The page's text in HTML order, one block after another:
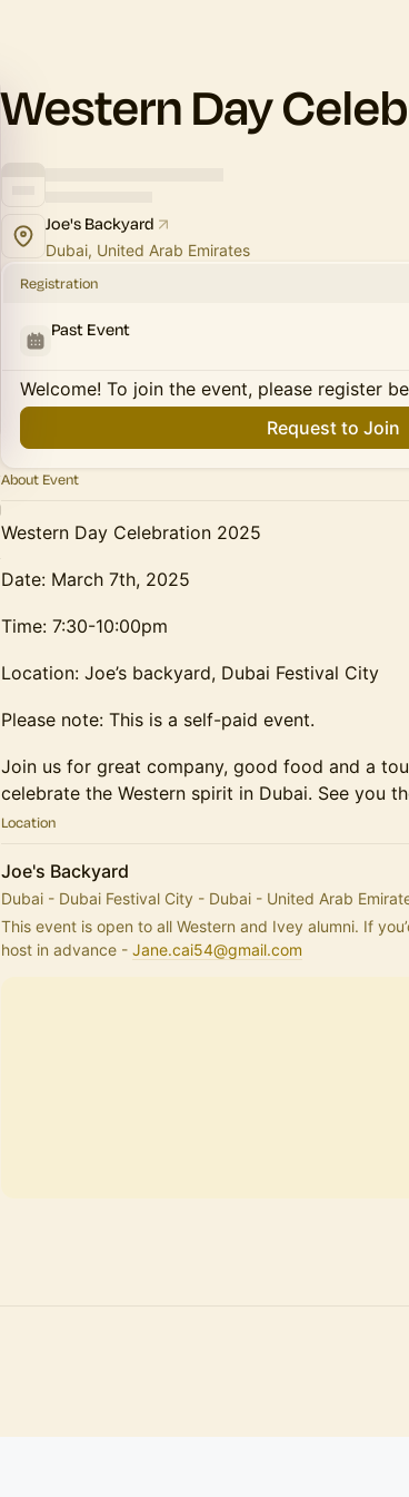
Western Day
Joe's Backyard
Dubai, United Arab Emirates
Registration
Past Event
Welcome! To join the event, please register
Request to Join
About Event
Western Day Celebration 2025
Date: March 7th, 2025
Time: 7:30-10:00pm
Location: Joe’s backyard, Dubai Festival City
Please note: This is a self-paid event.
Join us for great company, good food and a
celebrate the Western spirit in Dubai. See you
Location
Joe's Backyard
Dubai - Dubai Festival City - Dubai - United Arab
This event is open to all Western and Ivey alumni. If
host in advance - Jane.cai54@gmail.com